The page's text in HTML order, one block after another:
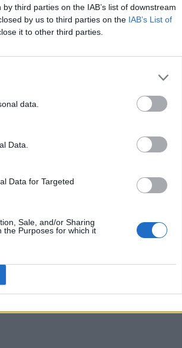
third parties on the IAB’s list of downstream
by us to third parties on the IAB’s List of
it to other third parties.
data.
Data.
Data for Targeted
Sale, and/or Sharing
the Purposes for which it
TO HEAR THIS
this week, with music by